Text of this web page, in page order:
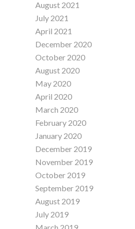
August 2021
July 2021
April 2021
December 2020
October 2020
August 2020
May 2020
April 2020
March 2020
February 2020
January 2020
December 2019
November 2019
October 2019
September 2019
August 2019
July 2019